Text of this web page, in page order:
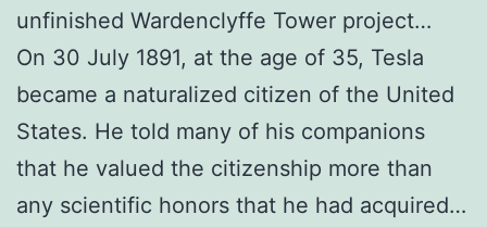
unfinished Wardenclyffe Tower project…
On 30 July 1891, at the age of 35, Tesla
became a naturalized citizen of the United
States. He told many of his companions
that he valued the citizenship more than
any scientific honors that he had acquired…